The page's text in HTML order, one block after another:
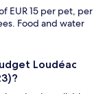
EUR 15 per pet, per
Food and water
Loudéac